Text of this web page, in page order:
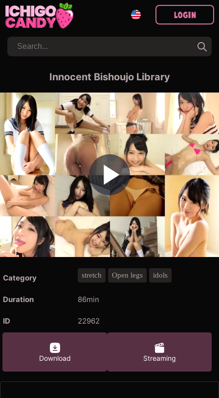
Login
Innocent Bishoujo Library
Play Video
Category stretch Open legs idols
Duration 86min
ID 22962
Download Streaming